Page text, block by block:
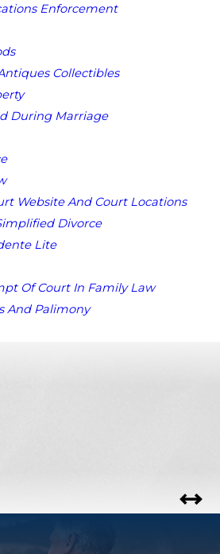
Enforcement
Collectibles
During Marriage
Website And Court Locations
Divorce
Lite
Of Court In Family Law
And Palimony